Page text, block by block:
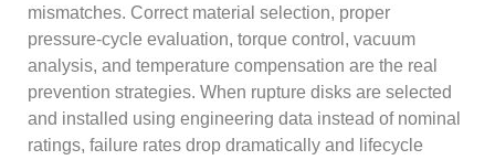
mismatches. Correct material selection, proper
pressure-cycle evaluation, torque control, vacuum
analysis, and temperature compensation are the real
prevention strategies. When rupture disks are selected
and installed using engineering data instead of nominal
ratings, failure rates drop dramatically and lifecycle